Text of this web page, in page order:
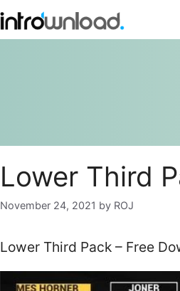
Lower Third
November 24, 2021 by ROJ
Lower Third Pack – Free